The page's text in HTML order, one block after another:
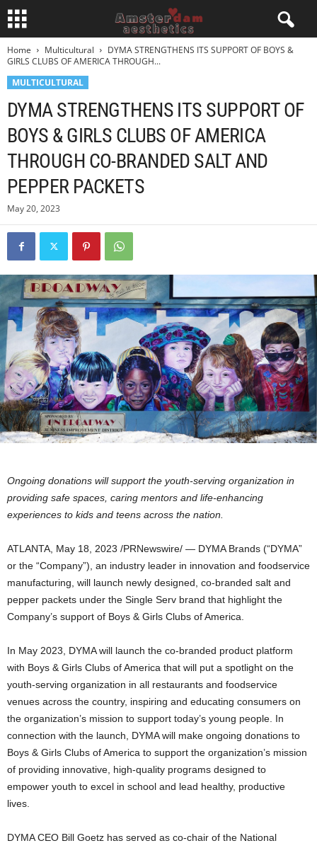
Home Multicultural
DYMA STRENGTHENS ITS SUPPORT OF BOYS &
GIRLS CLUBS OF AMERICA THROUGH...
MULTICULTURAL
DYMA STRENGTHENS ITS SUPPORT OF
BOYS & GIRLS CLUBS OF AMERICA
THROUGH CO-BRANDED SALT AND
PEPPER PACKETS
May 20, 2023
Ongoing donations will support the youth-serving organization in
providing safe spaces, caring mentors and life-enhancing
experiences to kids and teens across the nation.
ATLANTA, May 18, 2023 /PRNewswire/ — DYMA Brands (“DYMA”
or the “Company”), an industry leader in innovation and foodservice
manufacturing, will launch newly designed, co-branded salt and
pepper packets under the Single Serv brand that highlight the
Company’s support of Boys & Girls Clubs of America.
In May 2023, DYMA will launch the co-branded product platform
with Boys & Girls Clubs of America that will put a spotlight on the
youth-serving organization in all restaurants and foodservice
venues across the country, inspiring and educating consumers on
the organization’s mission to support today’s young people. In
connection with the launch, DYMA will make ongoing donations to
Boys & Girls Clubs of America to support the organization’s mission
of providing innovative, high-quality programs designed to
empower youth to excel in school and lead healthy, productive
lives.
DYMA CEO Bill Goetz has served as co-chair of the National